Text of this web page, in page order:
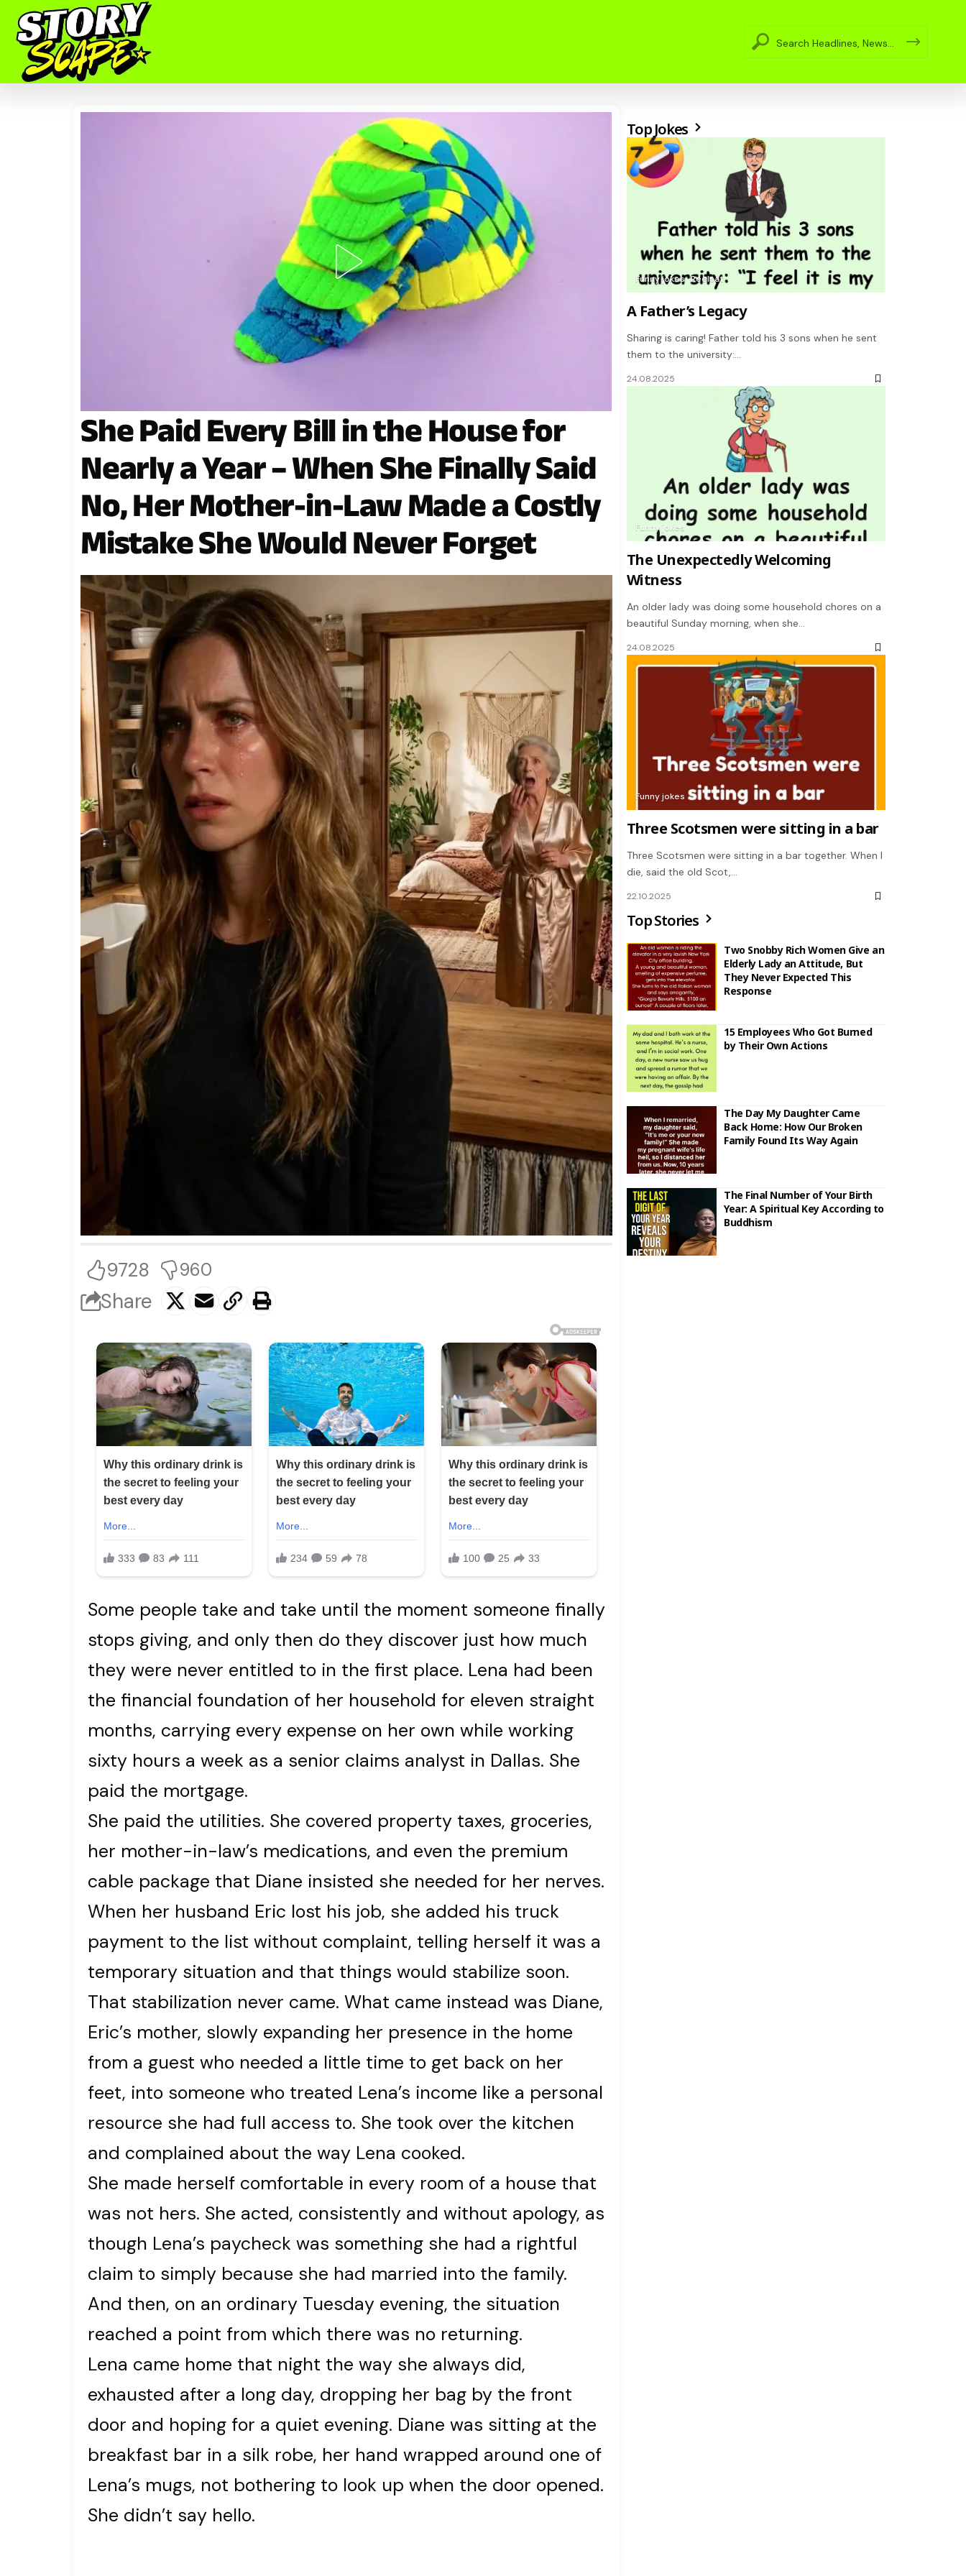
She Paid Every Bill in the House for
Nearly a Year – When She Finally Said
No, Her Mother-in-Law Made a Costly
Mistake She Would Never Forget
9728 960
Share
Some people take and take until the moment someone finally
stops giving, and only then do they discover just how much
they were never entitled to in the first place. Lena had been
the financial foundation of her household for eleven straight
months, carrying every expense on her own while working
sixty hours a week as a senior claims analyst in Dallas. She
paid the mortgage.
She paid the utilities. She covered property taxes, groceries,
her mother-in-law’s medications, and even the premium
cable package that Diane insisted she needed for her nerves.
When her husband Eric lost his job, she added his truck
payment to the list without complaint, telling herself it was a
temporary situation and that things would stabilize soon.
That stabilization never came. What came instead was Diane,
Eric’s mother, slowly expanding her presence in the home
from a guest who needed a little time to get back on her
feet, into someone who treated Lena’s income like a personal
resource she had full access to. She took over the kitchen
and complained about the way Lena cooked.
She made herself comfortable in every room of a house that
was not hers. She acted, consistently and without apology, as
though Lena’s paycheck was something she had a rightful
claim to simply because she had married into the family.
And then, on an ordinary Tuesday evening, the situation
reached a point from which there was no returning.
Lena came home that night the way she always did,
exhausted after a long day, dropping her bag by the front
door and hoping for a quiet evening. Diane was sitting at the
breakfast bar in a silk robe, her hand wrapped around one of
Lena’s mugs, not bothering to look up when the door opened.
She didn’t say hello.
Top Jokes
Funny jokes Reelsat
A Father’s Legacy
Sharing is caring! Father told his 3 sons when he sent
them to the university:…
24.08.2025
Funny jokes
The Unexpectedly Welcoming
Witness
An older lady was doing some household chores on a
beautiful Sunday morning, when she…
24.08.2025
Funny jokes
Three Scotsmen were sitting in a bar
Three Scotsmen were sitting in a bar together. When I
die, said the old Scot,…
22.10.2025
Top Stories
Two Snobby Rich Women Give an
Elderly Lady an Attitude, But
They Never Expected This
Response
15 Employees Who Got Burned
by Their Own Actions
The Day My Daughter Came
Back Home: How Our Broken
Family Found Its Way Again
The Final Number of Your Birth
Year: A Spiritual Key According to
Buddhism